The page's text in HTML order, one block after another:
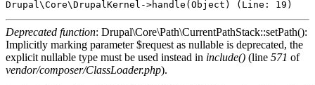
Deprecated function: Drupal\Core\Path\CurrentPathStack::setPath():
Implicitly marking parameter $request as nullable is deprecated, the
explicit nullable type must be used instead in include() (line 571 of
vendor/composer/ClassLoader.php).